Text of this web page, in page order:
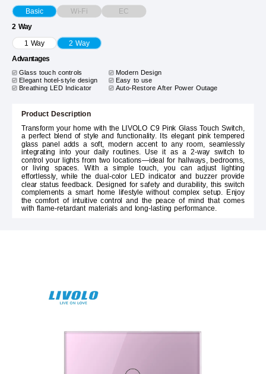
Basic Wi-Fi EC
2 Way
1 Way 2 Way
Advantages
Glass touch controls
Modern Design
Elegant hotel-style design
Easy to use
Breathing LED Indicator
Auto-Restore After Power Outage
Product Description
Transform your home with the LIVOLO C9 Pink Glass Touch Switch,
a perfect blend of style and functionality. Its elegant pink tempered
glass panel adds a soft, modern accent to any room, seamlessly
integrating into your daily routines. Use it as a 2-way switch to
control your lights from two locations—ideal for hallways, bedrooms,
or living spaces. With a simple touch, you can adjust lighting
effortlessly, while the dual-color LED indicator and buzzer provide
clear status feedback. Designed for safety and durability, this switch
complements a smart home lifestyle without complex setup. Enjoy
the comfort of intuitive control and the peace of mind that comes
with flame-retardant materials and long-lasting performance.